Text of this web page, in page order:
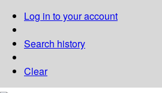
Log in to your account
Search history
Clear